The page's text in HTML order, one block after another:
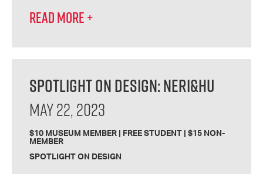
READ MORE+
SPOTLIGHT ON DESIGN: NERI&HU
MAY 22, 2023
$10 MUSEUM MEMBER | FREE STUDENT | $15 NON-
MEMBER
SPOTLIGHT ON DESIGN